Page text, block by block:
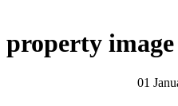
property image
01